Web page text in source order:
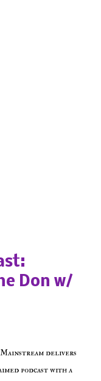
Don w/
delivers
podcast with a